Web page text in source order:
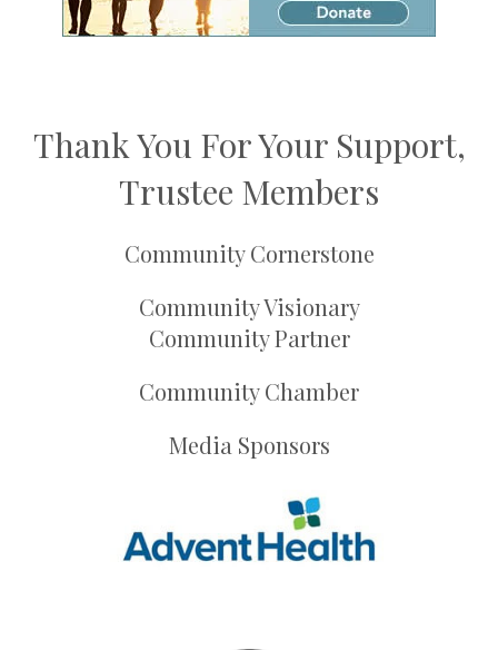
Thank You For Your Support,
Trustee Members
Community Cornerstone
Community Visionary
Community Partner
Community Chamber
Media Sponsors